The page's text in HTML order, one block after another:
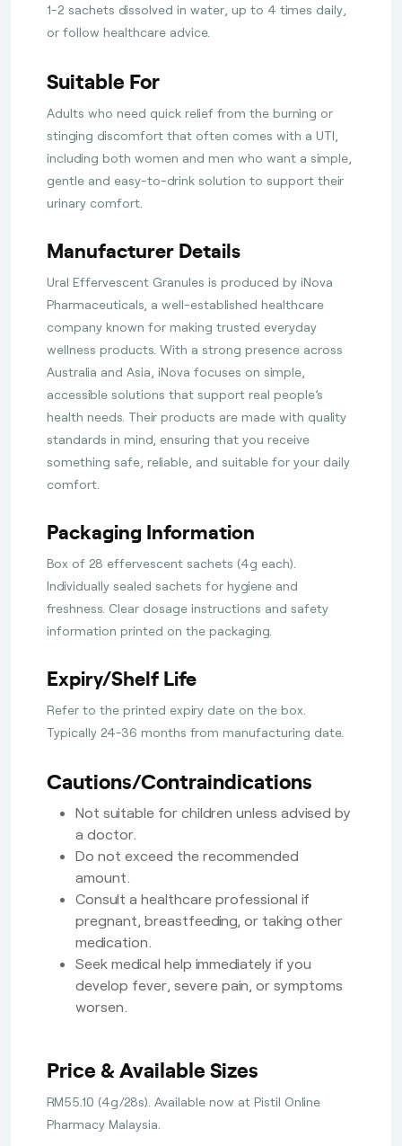
1-2 sachets dissolved in water, up to 4 times daily,
or follow healthcare advice.
Suitable For
Adults who need quick relief from the burning or
stinging discomfort that often comes with a UTI,
including both women and men who want a simple,
gentle and easy-to-drink solution to support their
urinary comfort.
Manufacturer Details
Ural Effervescent Granules is produced by iNova
Pharmaceuticals, a well-established healthcare
company known for making trusted everyday
wellness products. With a strong presence across
Australia and Asia, iNova focuses on simple,
accessible solutions that support real people’s
health needs. Their products are made with quality
standards in mind, ensuring that you receive
something safe, reliable, and suitable for your daily
comfort.
Packaging Information
Box of 28 effervescent sachets (4g each).
Individually sealed sachets for hygiene and
freshness. Clear dosage instructions and safety
information printed on the packaging.
Expiry/Shelf Life
Refer to the printed expiry date on the box.
Typically 24-36 months from manufacturing date.
Cautions/Contraindications
Not suitable for children unless advised by
a doctor.
Do not exceed the recommended
amount.
Consult a healthcare professional if
pregnant, breastfeeding, or taking other
medication.
Seek medical help immediately if you
develop fever, severe pain, or symptoms
worsen.
Price & Available Sizes
RM55.10 (4g/28s). Available now at Pistil Online
Pharmacy Malaysia.